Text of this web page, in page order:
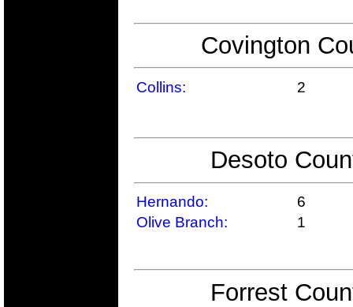
Covington
Collins: 2
Desoto
Hernando:
6
Olive Branch:
1
Forrest